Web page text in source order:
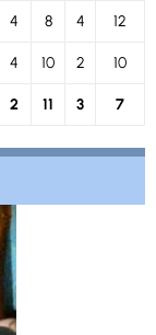
4 8 4 12
4 10 2 10
2 11 3 7